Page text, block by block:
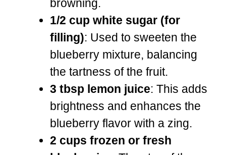
browning.
1/2 cup white sugar (for
filling): Used to sweeten the
blueberry mixture, balancing
the tartness of the fruit.
3 tbsp lemon juice: This adds
brightness and enhances the
blueberry flavor with a zing.
2 cups frozen or fresh